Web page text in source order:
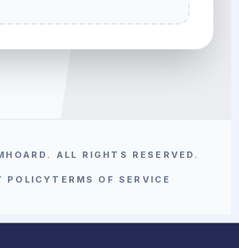
ALL RIGHTS RESERVED.
POLICY TERMS OF SERVICE